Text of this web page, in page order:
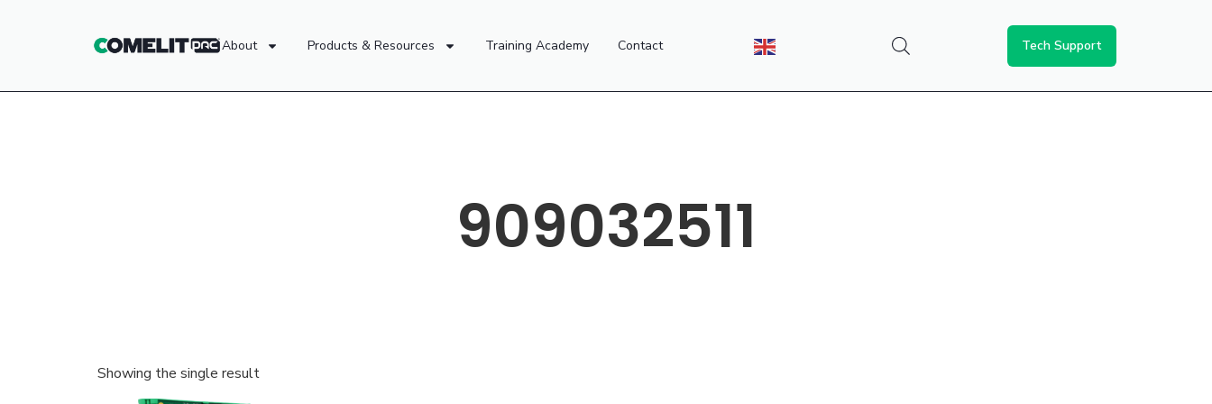
About Products & Resources Training Academy Contact Tech Support
909032511
Showing the single result